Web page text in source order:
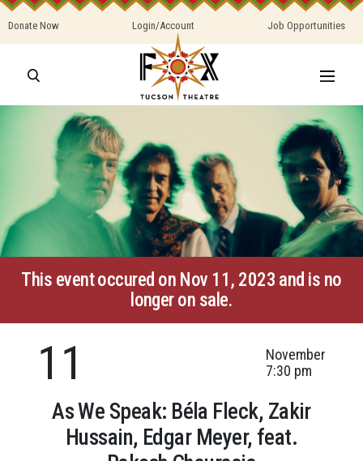
Donate Now Login/Account Job Opportunities
This event occured on Nov 11, 2023 and is no
longer on sale.
11
November
7:30 pm
As We Speak: Béla Fleck, Zakir
Hussain, Edgar Meyer, feat.